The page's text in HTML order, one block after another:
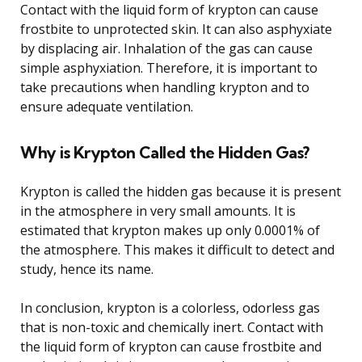
Contact with the liquid form of krypton can cause
frostbite to unprotected skin. It can also asphyxiate
by displacing air. Inhalation of the gas can cause
simple asphyxiation. Therefore, it is important to
take precautions when handling krypton and to
ensure adequate ventilation.
Why is Krypton Called the Hidden Gas?
Krypton is called the hidden gas because it is present
in the atmosphere in very small amounts. It is
estimated that krypton makes up only 0.0001% of
the atmosphere. This makes it difficult to detect and
study, hence its name.
In conclusion, krypton is a colorless, odorless gas
that is non-toxic and chemically inert. Contact with
the liquid form of krypton can cause frostbite and